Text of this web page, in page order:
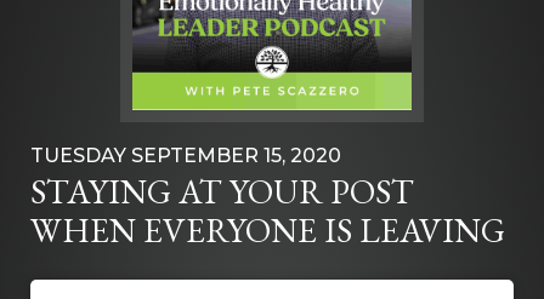
TUESDAY SEPTEMBER 15, 2020
STAYING AT YOUR POST
WHEN EVERYONE IS LEAVING